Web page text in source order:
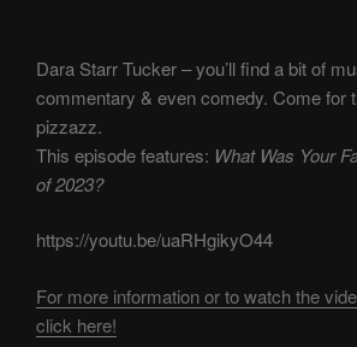
Dara Starr Tucker – you’ll find a bit of
commentary & even comedy. Come for
pizzazz.
This episode features: What Was Your
of 2023?
https://youtu.be/uaRHgikyO44
For more information or to watch the
click here!